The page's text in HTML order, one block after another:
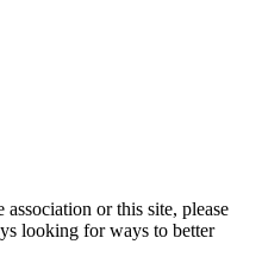
or this site, please
looking for ways to better